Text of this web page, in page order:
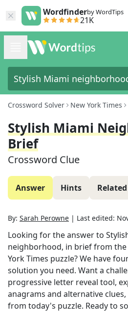
Wordfinderby WordTips
21K
Crossword Solver New York Times
Stylish Miami
Brief
Crossword Clue
Answer Hints
By: Sarah Perowne | Last edited:
Looking for the answer to
neighborhood, in brieffrom the
York Times puzzle? We have
solution you need. Want a
progressive letter reveal tool,
anagrams and alternative
from today's puzzle. Ready to